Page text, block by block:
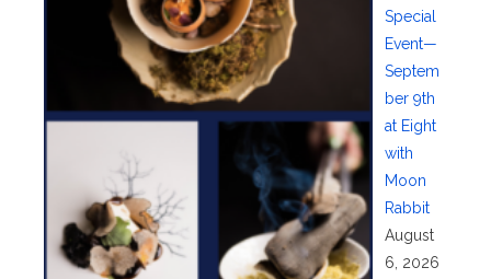
Special
Event—
Septem
ber 9th
at Eight
with
Moon
Rabbit
August
6, 2026